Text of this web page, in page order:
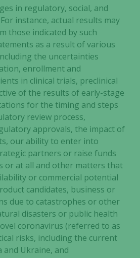
in regulatory, social, and
instance, actual results may
those indicated by such
as a result of various
the uncertainties
enrollment and
in clinical trials, preclinical
of the results of early-stage
for the timing and steps
review process,
approvals, the impact of
our ability to enter into
partners or raise funds
or at all and other matters that
or commercial potential
candidates, business or
due to catastrophes or other
disasters or public health
coronavirus (referred to as
risks, including the current
and Ukraine, and
website's
functionality
and
structure,
based on
how the
website is
used.
Experience
In order for
our website
to perform
as well as
possible
during your
visit. If you
refuse these
cookies,
some
functionality